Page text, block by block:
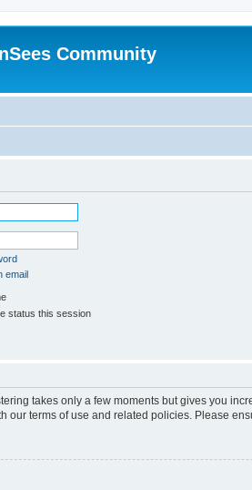
Community
email
status this session
takes only a few moments but gives you
our terms of use and related policies. Please